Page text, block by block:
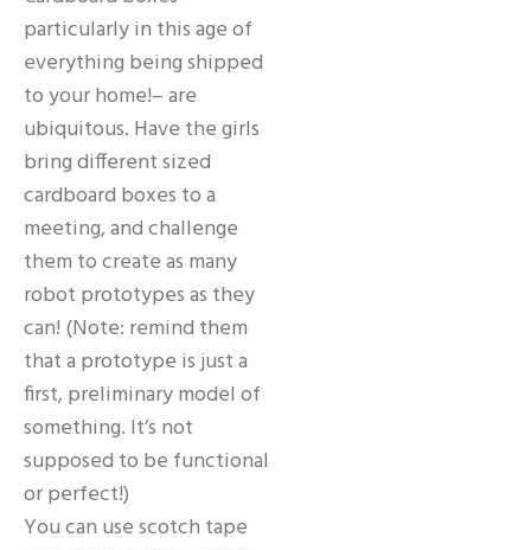
particularly in this age of
everything being shipped
to your home!– are
ubiquitous. Have the girls
bring different sized
cardboard boxes to a
meeting, and challenge
them to create as many
robot prototypes as they
can! (Note: remind them
that a prototype is just a
first, preliminary model of
something. It’s not
supposed to be functional
or perfect!)
You can use scotch tape